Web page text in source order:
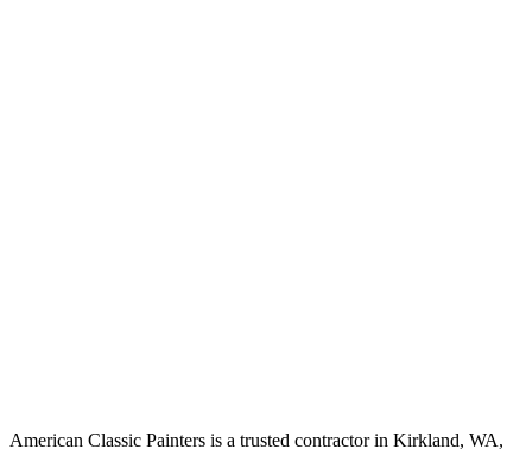
American Classic Painters is a trusted contractor in Kirkland, WA,